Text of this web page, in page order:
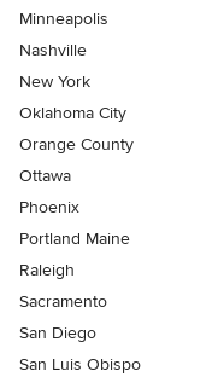
Minneapolis
Nashville
New York
Oklahoma City
Orange County
Ottawa
Phoenix
Portland Maine
Raleigh
Sacramento
San Diego
San Luis Obispo